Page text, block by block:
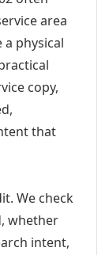
area
physical
copy,
that
We check
whether
intent,